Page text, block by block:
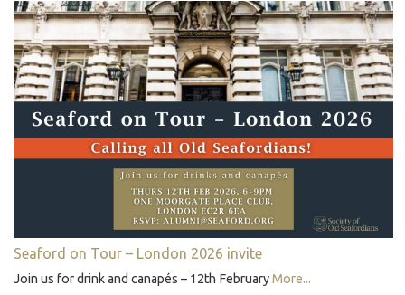
Seaford on Tour – London 2026 invite
Join us for drink and canapés – 12th FebruaryMore...